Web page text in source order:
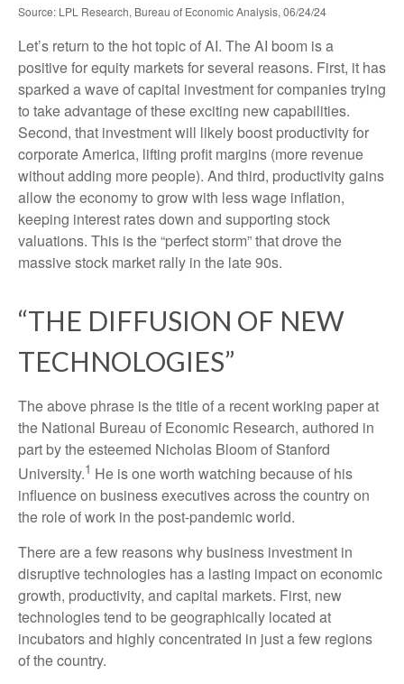
Source: LPL Research, Bureau of Economic Analysis, 06/24/24
Let’s return to the hot topic of AI. The AI boom is a
positive for equity markets for several reasons. First, it has
sparked a wave of capital investment for companies trying
to take advantage of these exciting new capabilities.
Second, that investment will likely boost productivity for
corporate America, lifting profit margins (more revenue
without adding more people). And third, productivity gains
allow the economy to grow with less wage inflation,
keeping interest rates down and supporting stock
valuations. This is the “perfect storm” that drove the
massive stock market rally in the late 90s.
“THE DIFFUSION OF NEW
TECHNOLOGIES”
The above phrase is the title of a recent working paper at
the National Bureau of Economic Research, authored in
part by the esteemed Nicholas Bloom of Stanford
University.1 He is one worth watching because of his
influence on business executives across the country on
the role of work in the post-pandemic world.
There are a few reasons why business investment in
disruptive technologies has a lasting impact on economic
growth, productivity, and capital markets. First, new
technologies tend to be geographically located at
incubators and highly concentrated in just a few regions
of the country.